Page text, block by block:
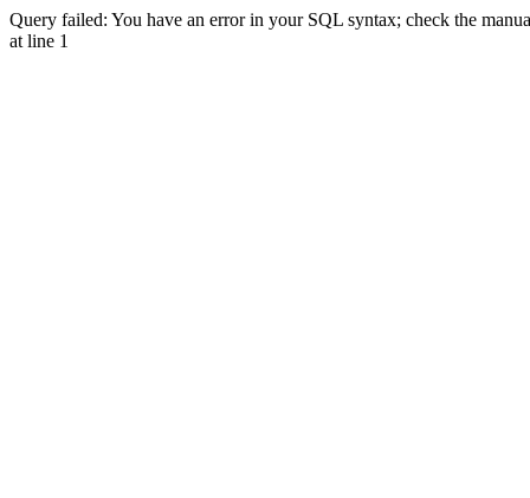
Query failed: You have an error in your SQL syntax; check the
at line 1